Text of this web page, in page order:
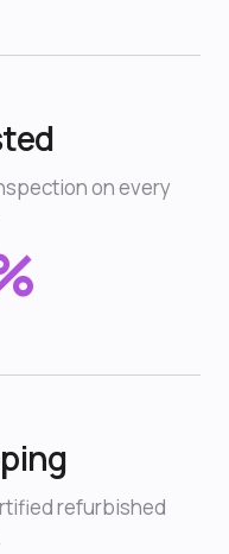
on every
refurbished